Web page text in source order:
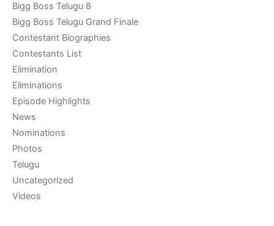
Bigg Boss Telugu 8
Bigg Boss Telugu Grand Finale
Contestant Biographies
Contestants List
Elimination
Eliminations
Episode Highlights
News
Nominations
Photos
Telugu
Uncategorized
Videos